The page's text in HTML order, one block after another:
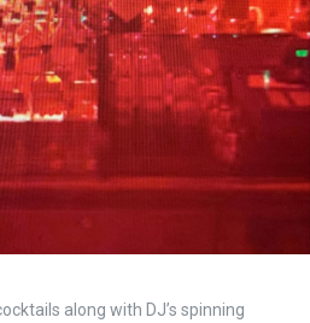
along with DJ’s spinning